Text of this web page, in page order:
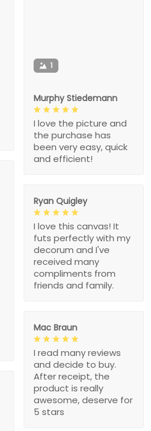
1
Murphy Stiedemann
I love the picture and
the purchase has
been very easy, quick
and efficient!
Ryan Quigley
I love this canvas! It
futs perfectly with my
decorum and I've
received many
compliments from
friends and family.
Mac Braun
I read many reviews
and decide to buy.
After receipt, the
product is really
awesome, deserve for
5 stars